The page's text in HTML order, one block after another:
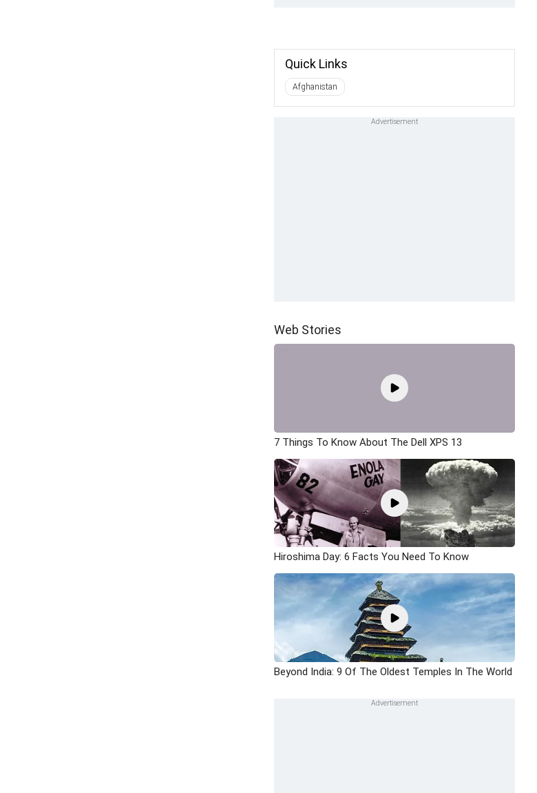
Quick Links
Afghanistan
Web Stories
7 Things To Know About The Dell XPS 13
Hiroshima Day: 6 Facts You Need To Know
Beyond India: 9 Of The Oldest Temples In The World